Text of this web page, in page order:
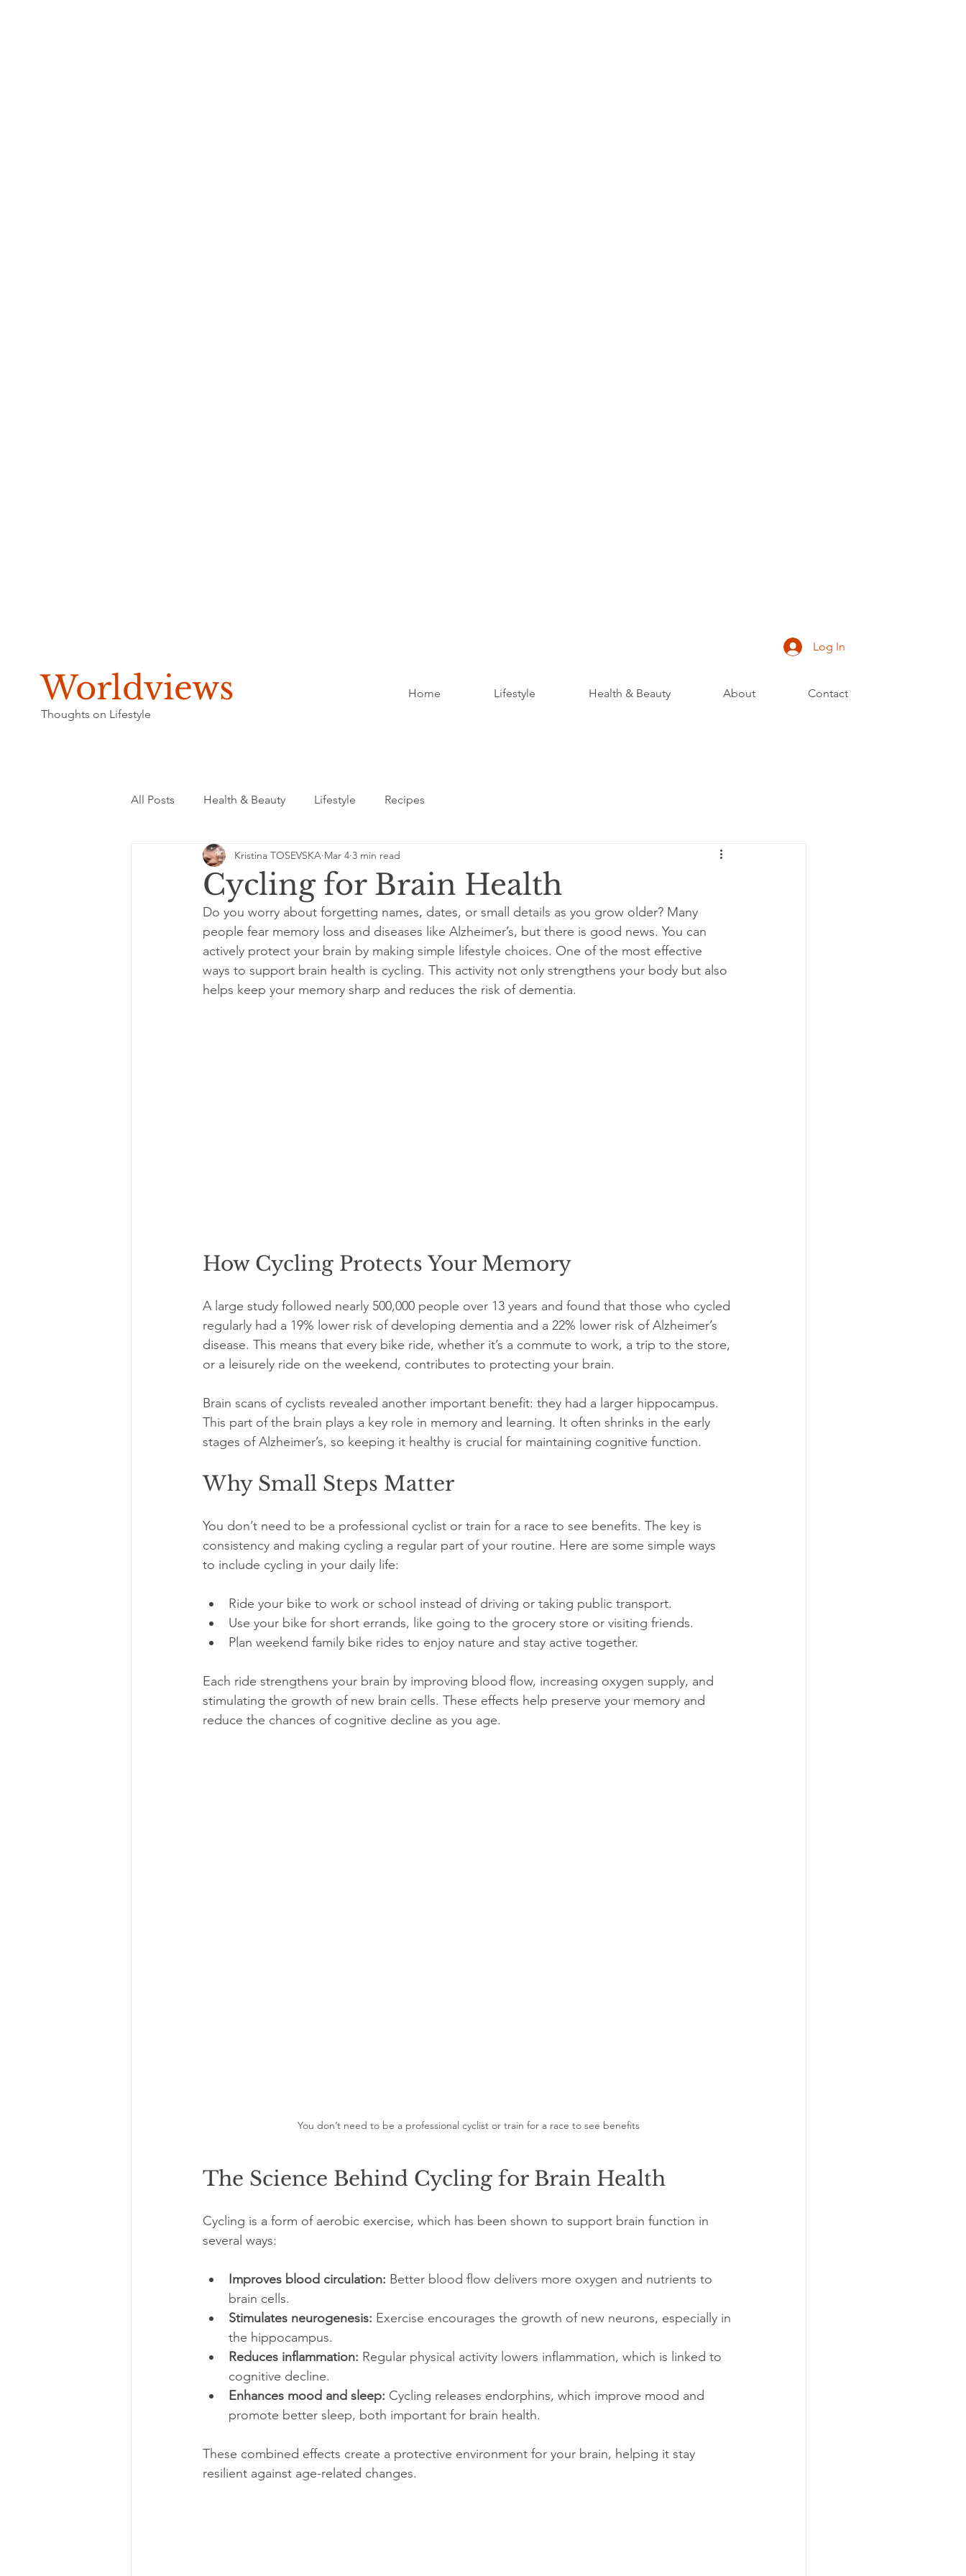
Worldviews
Thoughts on Lifestyle
Log In
Home Lifestyle Health & Beauty About Contact
All Posts Health & Beauty Lifestyle Recipes
Cycling for Brain Health
Kristina TOSEVSKA Mar 4 3 min read
Do you worry about forgetting names, dates, or small details as you grow older? Many
people fear memory loss and diseases like Alzheimer’s, but there is good news. You can
actively protect your brain by making simple lifestyle choices. One of the most effective
ways to support brain health is cycling. This activity not only strengthens your body but also
helps keep your memory sharp and reduces the risk of dementia.
How Cycling Protects Your Memory
A large study followed nearly 500,000 people over 13 years and found that those who cycled
regularly had a 19% lower risk of developing dementia and a 22% lower risk of Alzheimer’s
disease. This means that every bike ride, whether it’s a commute to work, a trip to the store,
or a leisurely ride on the weekend, contributes to protecting your brain.
Brain scans of cyclists revealed another important benefit: they had a larger hippocampus.
This part of the brain plays a key role in memory and learning. It often shrinks in the early
stages of Alzheimer’s, so keeping it healthy is crucial for maintaining cognitive function.
Why Small Steps Matter
You don’t need to be a professional cyclist or train for a race to see benefits. The key is
consistency and making cycling a regular part of your routine. Here are some simple ways
to include cycling in your daily life:
Ride your bike to work or school instead of driving or taking public transport.
Use your bike for short errands, like going to the grocery store or visiting friends.
Plan weekend family bike rides to enjoy nature and stay active together.
Each ride strengthens your brain by improving blood flow, increasing oxygen supply, and
stimulating the growth of new brain cells. These effects help preserve your memory and
reduce the chances of cognitive decline as you age.
You don’t need to be a professional cyclist or train for a race to see benefits
The Science Behind Cycling for Brain Health
Cycling is a form of aerobic exercise, which has been shown to support brain function in
several ways:
Improves blood circulation: Better blood flow delivers more oxygen and nutrients to
brain cells.
Stimulates neurogenesis: Exercise encourages the growth of new neurons, especially in
the hippocampus.
Reduces inflammation: Regular physical activity lowers inflammation, which is linked to
cognitive decline.
Enhances mood and sleep: Cycling releases endorphins, which improve mood and
promote better sleep, both important for brain health.
These combined effects create a protective environment for your brain, helping it stay
resilient against age-related changes.